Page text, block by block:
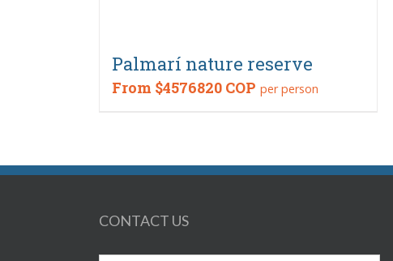
Palmarí nature reserve
From $4576820 COP per person
CONTACT US